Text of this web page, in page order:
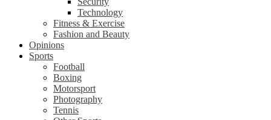
Technology
Fitness & Exercise
Fashion and Beauty
Opinions
Sports
Football
Boxing
Motorsport
Photography
Tennis